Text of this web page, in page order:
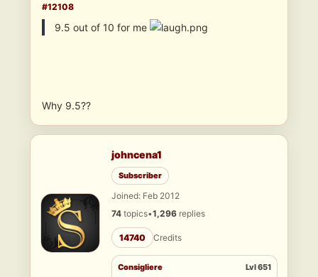
#12108
9.5 out of 10 for me
Why 9.5??
johncena1
Subscriber
Joined: Feb 2012
74 topics•1,296 replies
14740 Credits
Consigliere Lvl 651